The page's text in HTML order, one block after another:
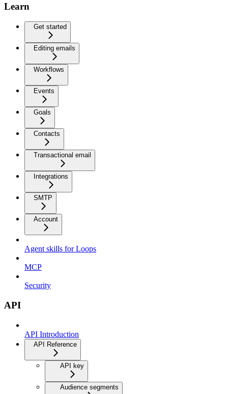
Learn
Get started
Editing emails
Workflows
Events
Goals
Contacts
Transactional email
Integrations
SMTP
Account
Agent skills for Loops
MCP
Security
API
API Introduction
API Reference
API key
Audience segments